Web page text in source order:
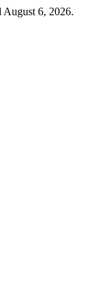
6, 2026.